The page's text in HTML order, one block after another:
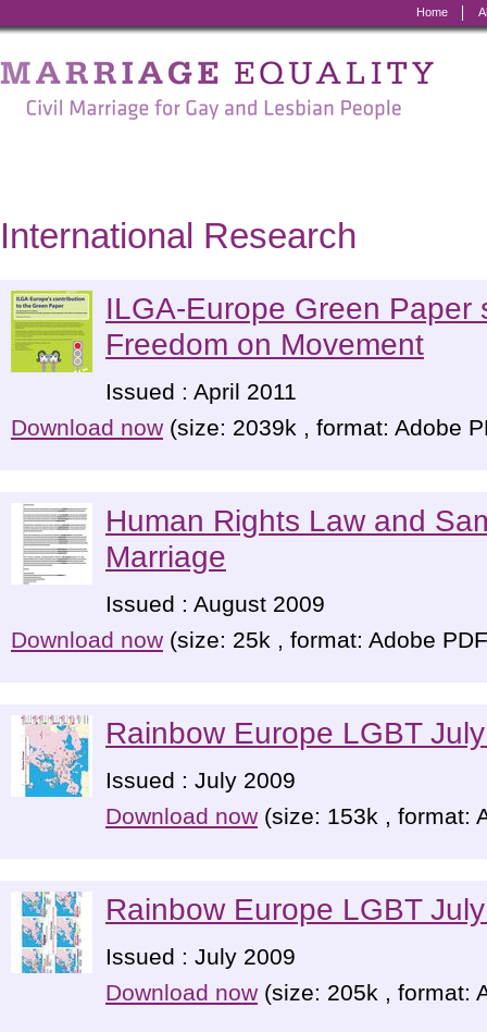
Home
Marriage
Equality
for
Gay
and
Lesbian
International Research
ILGA-Europe Green Paper
Freedom on Movement
Issued : April 2011
Download now (size: 2039k , format: Adobe
Human Rights Law and
Marriage
Issued : August 2009
Download now (size: 25k , format: Adobe
Rainbow Europe LGBT
Issued : July 2009
Download now (size: 153k , format:
Rainbow Europe LGBT
Issued : July 2009
Download now (size: 205k , format: